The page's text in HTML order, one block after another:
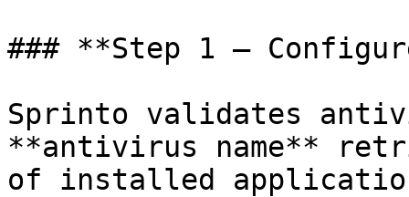
### **Step 1 –
Sprinto validates
**antivirus name**
of installed